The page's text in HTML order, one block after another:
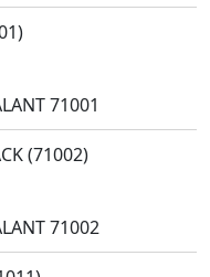
71001
(71002)
71002